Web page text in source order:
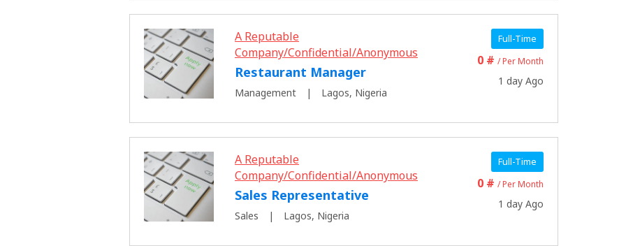
A Reputable
Company/Confidential/Anonymous
Restaurant Manager
Management Lagos, Nigeria
Full-Time
0 #/ Per Month
1 day Ago
A Reputable
Company/Confidential/Anonymous
Sales Representative
Sales Lagos, Nigeria
Full-Time
0 #/ Per Month
1 day Ago